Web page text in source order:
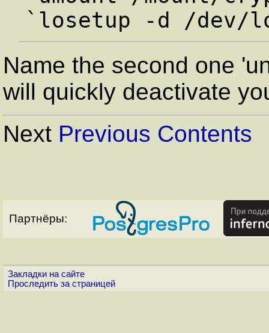
Name the second one
will quickly deactivate
Next Previous Contents
Партнёры:
Закладки на сайте
Проследить за страницей